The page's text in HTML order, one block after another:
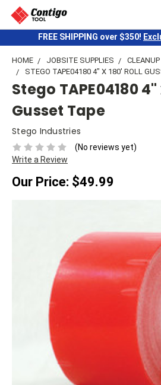
FREE SHIPPING over $350!
HOME JOBSITE SUPPLIES
CLEANUP
STEGO TAPE04180 4" X 180' ROLL
Stego TAPE04180 4"
Gusset Tape
Stego Industries
(No reviews yet)
Write a Review
Our Price: $49.99